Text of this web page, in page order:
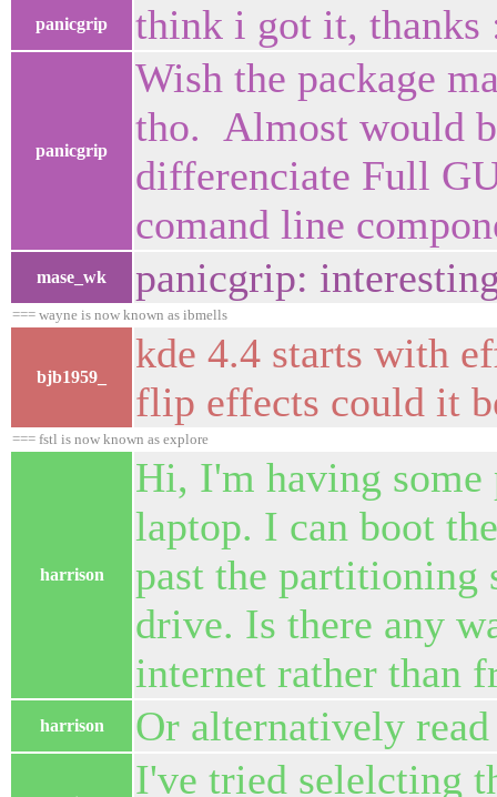
panicgrip think i got it, thanks
panicgrip
Wish the package
tho. Almost would
differenciate Full
comand line
mase_wk panicgrip:
=== wayne is now known as ibmells
bjb1959_
kde 4.4 starts with
flip effects could it
=== fstl is now known as explore
harrison
Hi, I'm having
laptop. I can boot
past the partitioning
drive. Is there any
internet rather than
harrison Or alternatively
I've tried selelcting